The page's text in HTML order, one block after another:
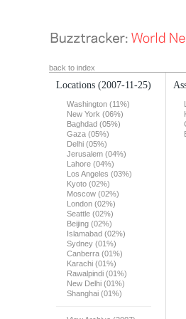
back to index
Locations (2007-11-25)
Washington (11%)
New York (06%)
Baghdad (05%)
Gaza (05%)
Delhi (05%)
Jerusalem (04%)
Lahore (04%)
Los Angeles (03%)
Kyoto (02%)
Moscow (02%)
London (02%)
Seattle (02%)
Beijing (02%)
Islamabad (02%)
Sydney (01%)
Canberra (01%)
Karachi (01%)
Rawalpindi (01%)
New Delhi (01%)
Shanghai (01%)